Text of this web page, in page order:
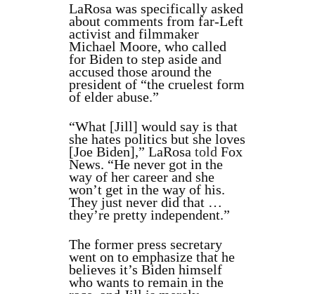
LaRosa was specifically asked
about comments from far-Left
activist and filmmaker
Michael Moore, who called
for Biden to step aside and
accused those around the
president of “the cruelest form
of elder abuse.”
“What [Jill] would say is that
she hates politics but she loves
[Joe Biden],” LaRosa told Fox
News. “He never got in the
way of her career and she
won’t get in the way of his.
They just never did that …
they’re pretty independent.”
The former press secretary
went on to emphasize that he
believes it’s Biden himself
who wants to remain in the